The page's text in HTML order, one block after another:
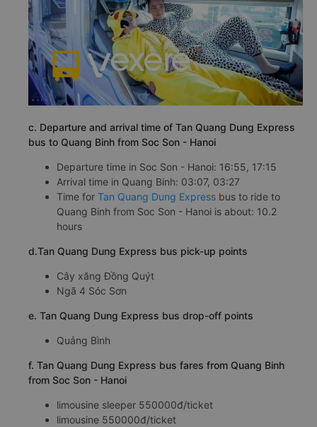
c. Departure and arrival time of Tan Quang Dung Express
bus to Quang Binh from Soc Son - Hanoi
Departure time in Soc Son - Hanoi: 16:55, 17:15
Arrival time in Quang Binh: 03:07, 03:27
Time for Tan Quang Dung Express bus to ride to
Quang Binh from Soc Son - Hanoi is about: 10.2
hours
d.Tan Quang Dung Express bus pick-up points
Cây xăng Đồng Quýt
Ngã 4 Sóc Sơn
e. Tan Quang Dung Express bus drop-off points
Quảng Bình
f. Tan Quang Dung Express bus fares from Quang Binh
from Soc Son - Hanoi
limousine sleeper 550000đ/ticket
limousine 550000đ/ticket